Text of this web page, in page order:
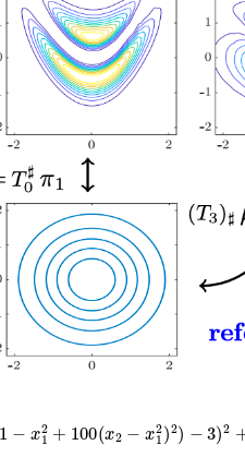
2 100 2 − x 1 3)2+